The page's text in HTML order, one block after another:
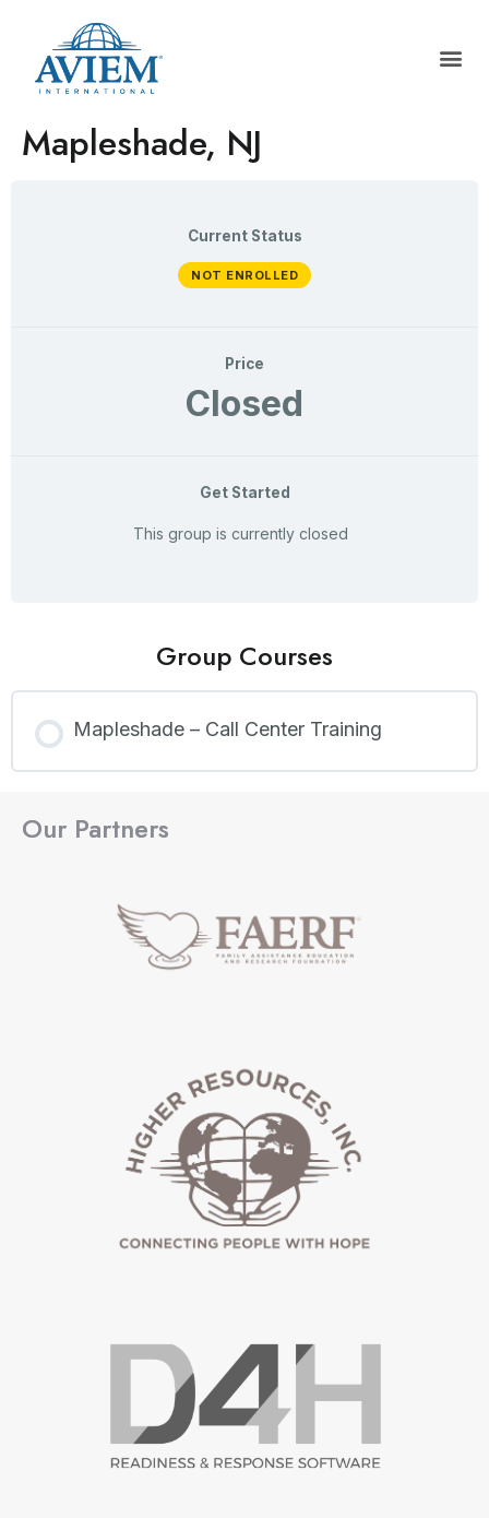
Mapleshade, NJ
Current Status
NOT ENROLLED
Price
Closed
Get Started
This group is currently closed
Group Courses
Mapleshade – Call Center Training
0% COMPLETE 0/0 Steps
Our Partners